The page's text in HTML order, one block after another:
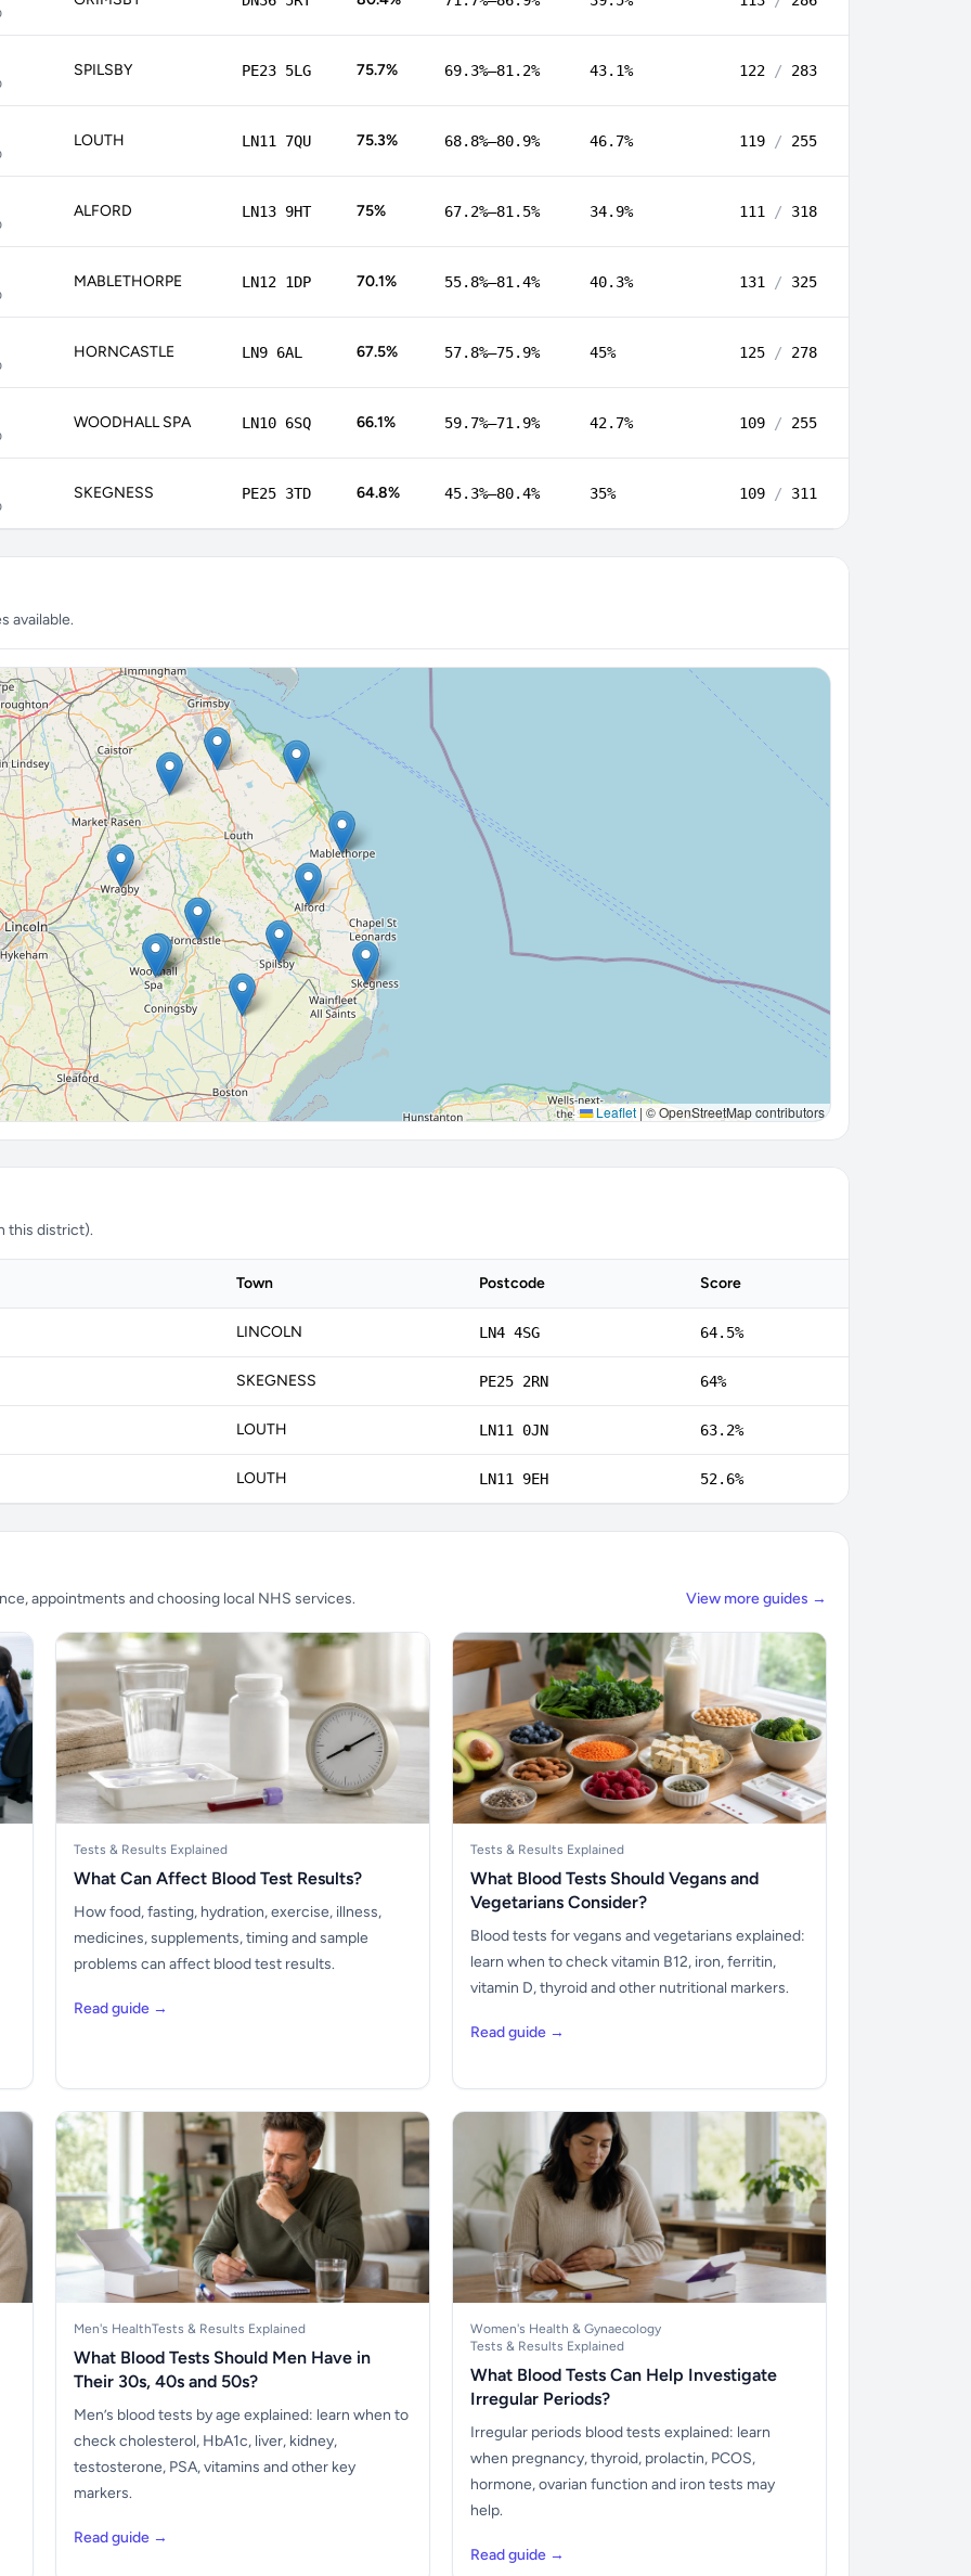
SPILSBY PE23 5LG 75.7% 69.3%–81.2% 43.1% 122 / 283
LOUTH LN11 7QU 75.3% 68.8%–80.9% 46.7% 119 / 255
ALFORD LN13 9HT 75% 67.2%–81.5% 34.9% 111 / 318
MABLETHORPE LN12 1DP 70.1% 55.8%–81.4% 40.3% 131 / 325
HORNCASTLE LN9 6AL 67.5% 57.8%–75.9% 45% 125 / 278
WOODHALL SPA LN10 6SQ 66.1% 59.7%–71.9% 42.7% 109 / 255
SKEGNESS PE25 3TD 64.8% 45.3%–80.4% 35% 109 / 311
available.
Leaflet | © OpenStreetMap contributors
this district).
Town Postcode Score
LINCOLN LN4 4SG 64.5%
SKEGNESS PE25 2RN 64%
LOUTH LN11 0JN 63.2%
LOUTH LN11 9EH 52.6%
appointments and choosing local NHS services. View more guides →
Tests & Results Explained
What Can Affect Blood Test Results?
How food, fasting, hydration, exercise, illness,
medicines, supplements, timing and sample
problems can affect blood test results.
Read guide →
Tests & Results Explained
What Blood Tests Should Vegans and
Vegetarians Consider?
Blood tests for vegans and vegetarians explained:
learn when to check vitamin B12, iron, ferritin,
vitamin D, thyroid and other nutritional markers.
Read guide →
Men's HealthTests & Results Explained
What Blood Tests Should Men Have in
Their 30s, 40s and 50s?
Men’s blood tests by age explained: learn when to
check cholesterol, HbA1c, liver, kidney,
testosterone, PSA, vitamins and other key
markers.
Read guide →
Women's Health & Gynaecology
Tests & Results Explained
What Blood Tests Can Help Investigate
Irregular Periods?
Irregular periods blood tests explained: learn
when pregnancy, thyroid, prolactin, PCOS,
hormone, ovarian function and iron tests may
help.
Read guide →